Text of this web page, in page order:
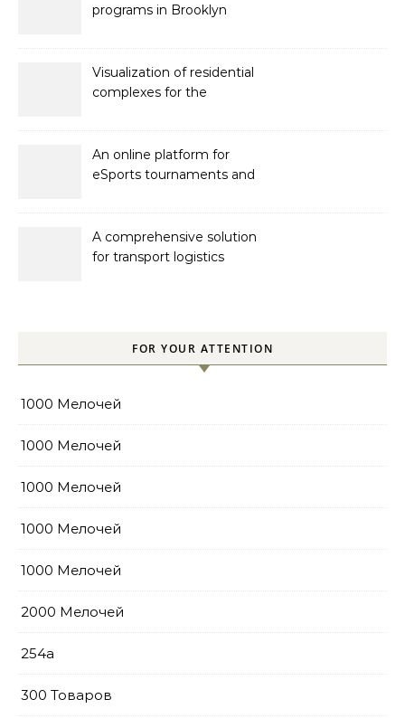
programs in Brooklyn
Visualization of residential
complexes for the
An online platform for
eSports tournaments and
A comprehensive solution
for transport logistics
FOR YOUR ATTENTION
1000 Мелочей
1000 Мелочей
1000 Мелочей
1000 Мелочей
1000 Мелочей
2000 Мелочей
254a
300 Товаров